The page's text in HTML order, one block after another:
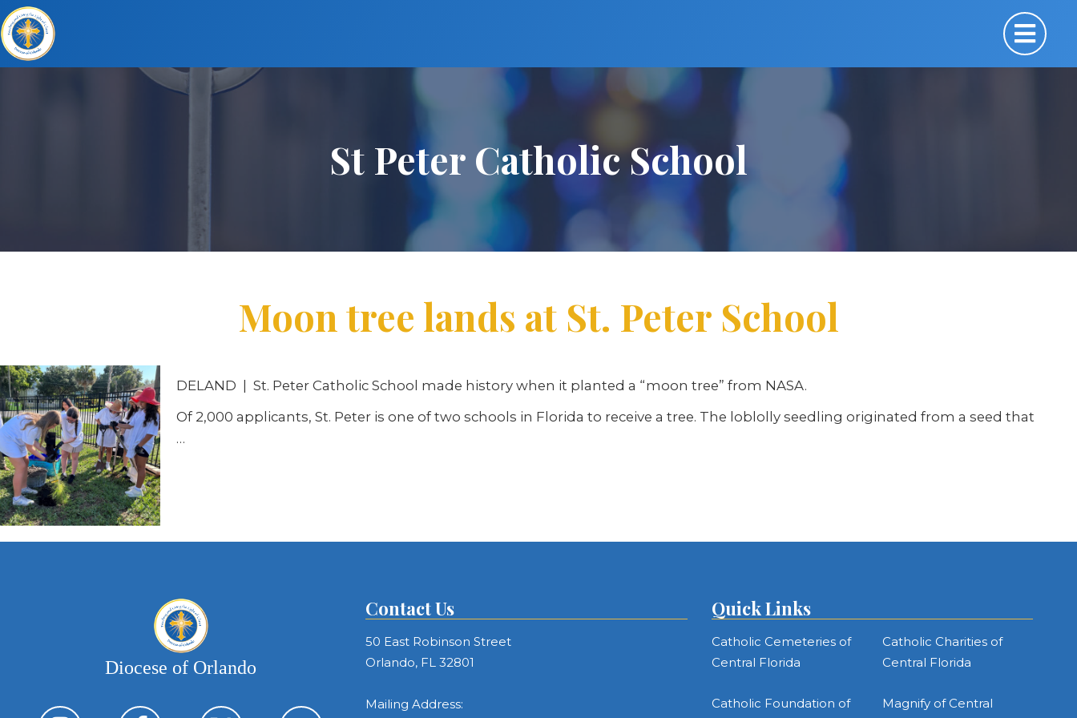
St Peter Catholic School
Moon tree lands at St. Peter School
DELAND | St. Peter Catholic School made history when it planted a “moon tree” from NASA.
Of 2,000 applicants, St. Peter is one of two schools in Florida to receive a tree. The loblolly seedling originated from a seed that
…
Diocese of Orlando
Contact Us
50 East Robinson Street
Orlando, FL 32801
Mailing Address:
Quick Links
Catholic Cemeteries of
Central Florida
Catholic Charities of
Central Florida
Catholic Foundation of
Magnify of Central